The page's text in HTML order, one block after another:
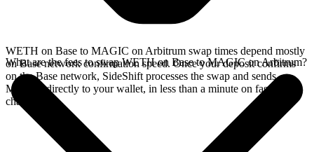
WETH on Base to MAGIC on Arbitrum swap times depend mostly
on Base network confirmation speed. Once your deposit confirms
on the Base network, SideShift processes the swap and sends
MAGIC directly to your wallet, in less than a minute on faster
chains.
What are the fees to swap WETH on Base to MAGIC on Arbitrum?